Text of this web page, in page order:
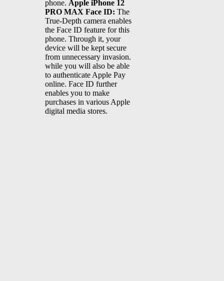
phone. Apple iPhone 12
PRO MAX Face ID: The
True-Depth camera enables
the Face ID feature for this
phone. Through it, your
device will be kept secure
from unnecessary invasion.
while you will also be able
to authenticate Apple Pay
online. Face ID further
enables you to make
purchases in various Apple
digital media stores.